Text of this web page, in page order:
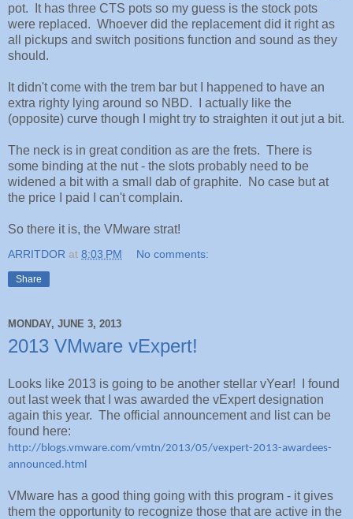
pot. It has three CTS pots so my guess is the stock pots
were replaced. Whoever did the replacement did it right as
all pickups and switch positions function and sound as they
should.
It didn't come with the trem bar but I happened to have an
extra righty lying around so NBD. I actually like the
(opposite) curve though I might try to straighten it out jut a bit.
The neck is in great condition as are the frets. There is
some binding at the nut - the slots probably need to be
widened a bit with a small dab of graphite. No case but at
the price I paid I can't complain.
So there it is, the VMware strat!
ARRITDOR at 8:03 PM No comments:
Share
MONDAY, JUNE 3, 2013
2013 VMware vExpert!
Looks like 2013 is going to be another stellar vYear! I found
out last week that I was awarded the vExpert designation
again this year. The official announcement and list can be
found here:
http://blogs.vmware.com/vmtn/2013/05/vexpert-2013-awardees-
announced.html
VMware has a good thing going with this program - it gives
them the opportunity to recognize those that are active in the